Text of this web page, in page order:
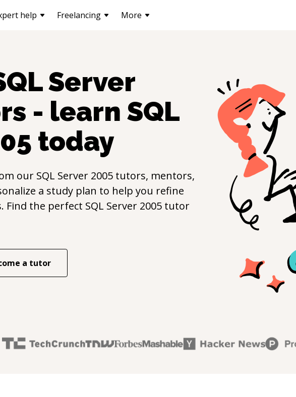
help Freelancing More
Server
- learn SQL
today
our SQL Server 2005 tutors, mentors,
a study plan to help you refine
Find the perfect SQL Server 2005 tutor
a tutor